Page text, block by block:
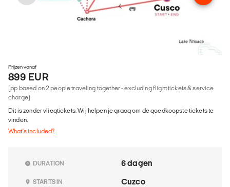
Prijzen vanaf
899 EUR
(pp based on 2 people traveling together - excluding flight tickets & service
charge)
Dit is zonder vliegtickets. Wij helpen je graag om de goedkoopste tickets te
vinden.
What's included?
DURATION 6 dagen
STARTS IN Cuzco